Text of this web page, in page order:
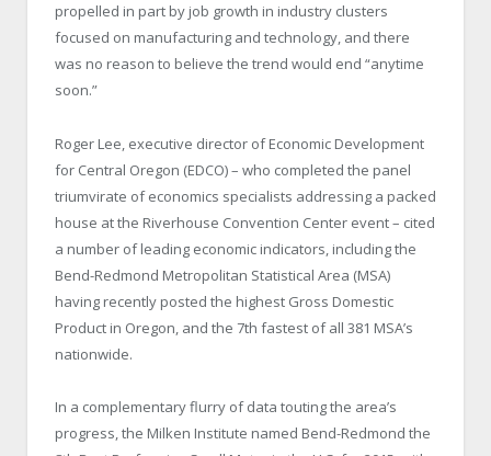
propelled in part by job growth in industry clusters
focused on manufacturing and technology, and there
was no reason to believe the trend would end “anytime
soon.”
Roger Lee, executive director of Economic Development
for Central Oregon (EDCO) – who completed the panel
triumvirate of economics specialists addressing a packed
house at the Riverhouse Convention Center event – cited
a number of leading economic indicators, including the
Bend-Redmond Metropolitan Statistical Area (MSA)
having recently posted the highest Gross Domestic
Product in Oregon, and the 7th fastest of all 381 MSA’s
nationwide.
In a complementary flurry of data touting the area’s
progress, the Milken Institute named Bend-Redmond the